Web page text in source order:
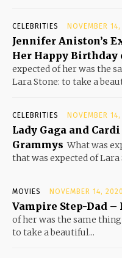
CELEBRITIES NOVEMBER
Jennifer Aniston’s
Her Happy Birthday
expected of her was the
Lara Stone: to take a
CELEBRITIES NOVEMBER
Lady Gaga and
Grammys What was
that was expected of
MOVIES NOVEMBER 14, 2020
Vampire Step-Dad
of her was the same
to take a beautiful...